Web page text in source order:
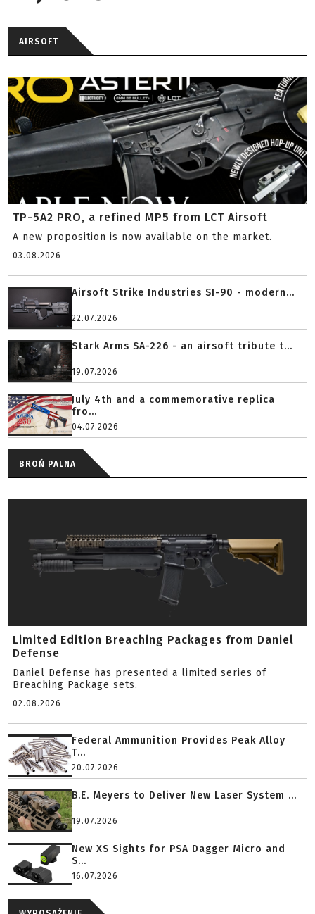
AIRSOFT
TP-5A2 PRO, a refined MP5 from LCT Airsoft
A new proposition is now available on the market.
03.08.2026
Airsoft Strike Industries SI-90 - modern...
22.07.2026
Stark Arms SA-226 - an airsoft tribute t...
19.07.2026
July 4th and a commemorative replica
fro...
04.07.2026
BROŃ PALNA
Limited Edition Breaching Packages from Daniel
Defense
Daniel Defense has presented a limited series of
Breaching Package sets.
02.08.2026
Federal Ammunition Provides Peak Alloy
T...
20.07.2026
B.E. Meyers to Deliver New Laser System ...
19.07.2026
New XS Sights for PSA Dagger Micro and
S...
16.07.2026